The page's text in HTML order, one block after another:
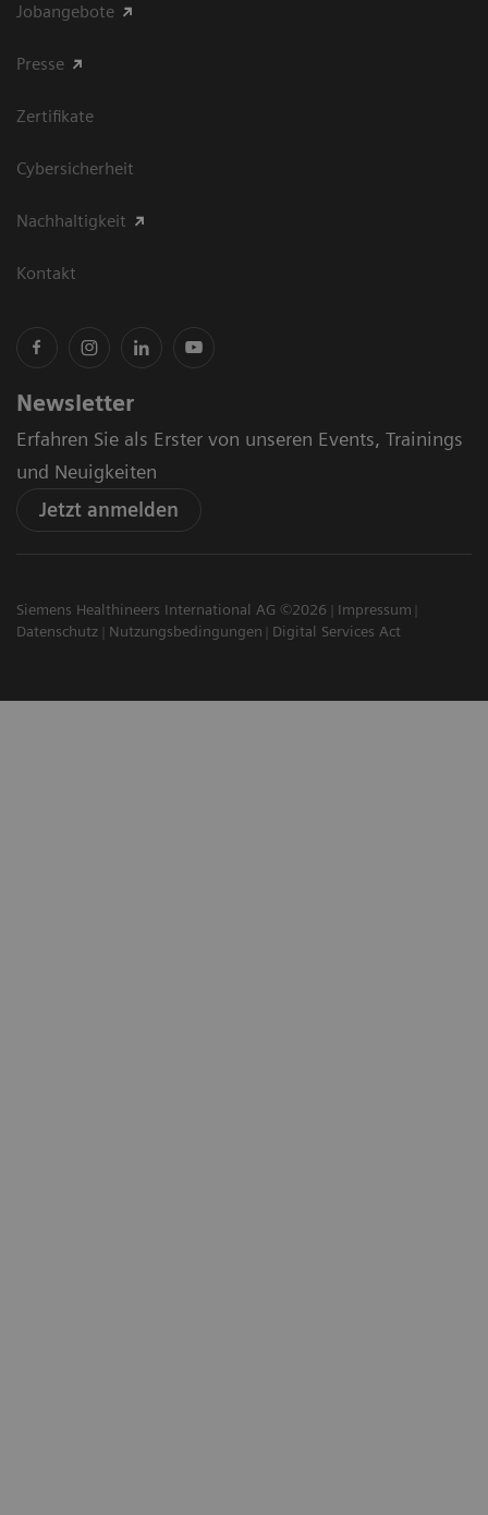
Jobangebote
Presse
Zertifikate
Cybersicherheit
Nachhaltigkeit
Kontakt
Newsletter
Erfahren Sie als Erster von unseren Events, Trainings
und Neuigkeiten
Jetzt anmelden
Siemens Healthineers International AG ©2026
Impressum
Datenschutz
Nutzungsbedingungen Digital Services Act